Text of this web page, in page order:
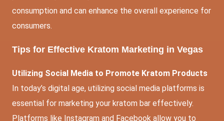
consumption and can enhance the overall experience for
consumers.
Tips for Effective Kratom Marketing in Vegas
Utilizing Social Media to Promote Kratom Products
In today’s digital age, utilizing social media platforms is
essential for marketing your kratom bar effectively.
Platforms like Instagram and Facebook allow you to